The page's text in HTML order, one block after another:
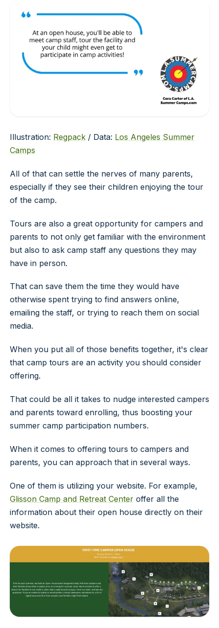
Illustration: Regpack / Data: Los Angeles Summer
Camps
All of that can settle the nerves of many parents,
especially if they see their children enjoying the tour
of the camp.
Tours are also a great opportunity for campers and
parents to not only get familiar with the environment
but also to ask camp staff any questions they may
have in person.
That can save them the time they would have
otherwise spent trying to find answers online,
emailing the staff, or trying to reach them on social
media.
When you put all of those benefits together, it's clear
that camp tours are an activity you should consider
offering.
That could be all it takes to nudge interested campers
and parents toward enrolling, thus boosting your
summer camp participation numbers.
When it comes to offering tours to campers and
parents, you can approach that in several ways.
One of them is utilizing your website. For example,
Glisson Camp and Retreat Center offer all the
information about their open house directly on their
website.